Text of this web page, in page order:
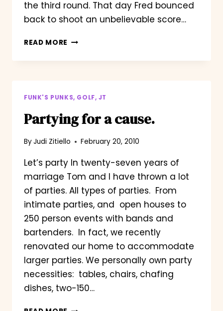
the third round. That day Fred bounced
back to shoot an unbelievable score…
READ MORE OURS
A
FUNK'S PUNKS, GOLF, JT
Partying for a cause.
ByJudi Zitiello February 20, 2010
Let’s party In twenty-seven years of
marriage Tom and I have thrown a lot
of parties. All types of parties. From
intimate parties, and open houses to
250 person events with bands and
bartenders. In fact, we recently
renovated our home to accommodate
larger parties. We personally own party
necessities: tables, chairs, chafing
dishes, two-150…
PARTYING